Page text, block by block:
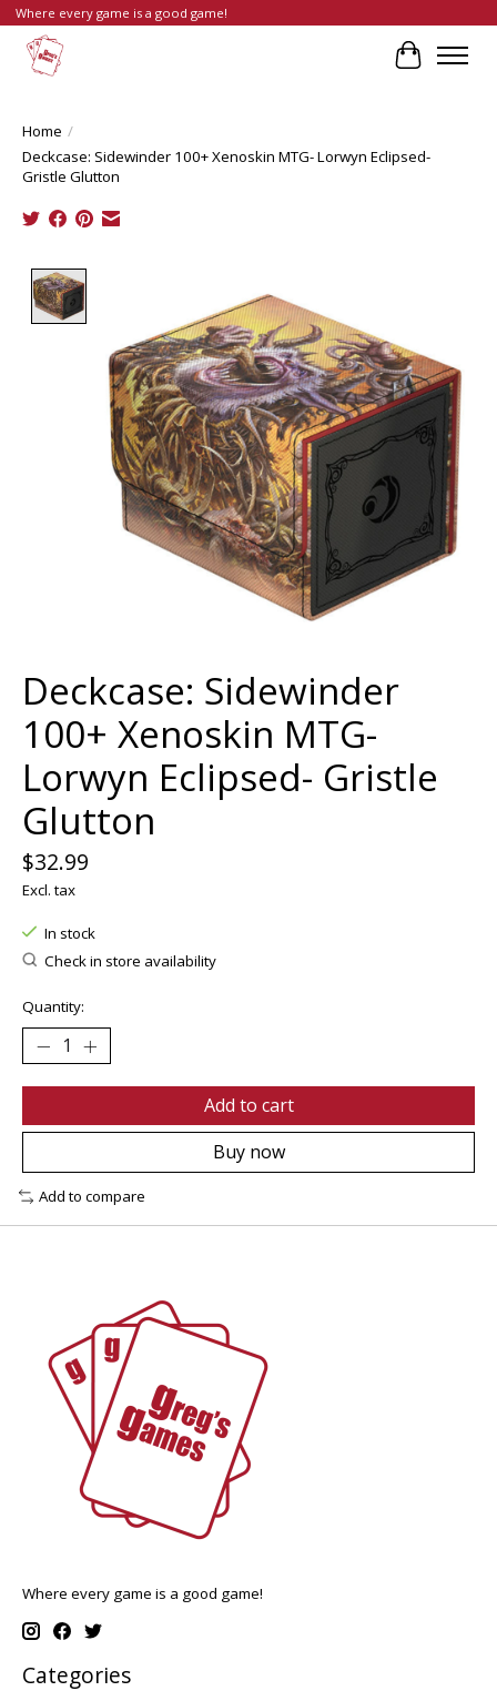
Where every game is a good game!
Cart
Home /
Deckcase: Sidewinder 100+ Xenoskin MTG- Lorwyn Eclipsed-
Gristle Glutton
Deckcase: Sidewinder
100+ Xenoskin MTG-
Lorwyn Eclipsed- Gristle
Glutton
$32.99
Excl. tax
In stock
Check in store availability
Quantity:
Add to cart
Buy now
Add to compare
Where every game is a good game!
Categories